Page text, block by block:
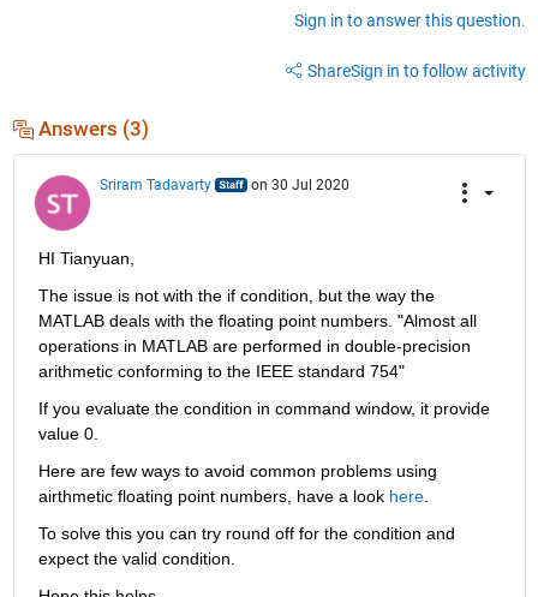
Sign in to answer this question.
ShareSign in to follow activity
Answers (3)
Sriram Tadavarty on 30 Jul 2020
HI Tianyuan,
The issue is not with the if condition, but the way the
MATLAB deals with the floating point numbers. "Almost all
operations in MATLAB are performed in double-precision
arithmetic conforming to the IEEE standard 754"
If you evaluate the condition in command window, it provide
value 0.
Here are few ways to avoid common problems using
airthmetic floating point numbers, have a look here.
To solve this you can try round off for the condition and
expect the valid condition.